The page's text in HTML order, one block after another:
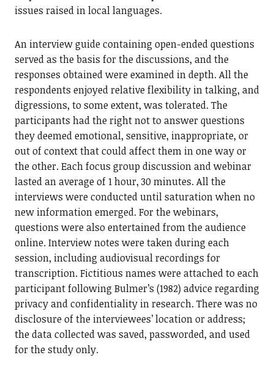
issues raised in local languages.
An interview guide containing open-ended questions
served as the basis for the discussions, and the
responses obtained were examined in depth. All the
respondents enjoyed relative flexibility in talking, and
digressions, to some extent, was tolerated. The
participants had the right not to answer questions
they deemed emotional, sensitive, inappropriate, or
out of context that could affect them in one way or
the other. Each focus group discussion and webinar
lasted an average of 1 hour, 30 minutes. All the
interviews were conducted until saturation when no
new information emerged. For the webinars,
questions were also entertained from the audience
online. Interview notes were taken during each
session, including audiovisual recordings for
transcription. Fictitious names were attached to each
participant following Bulmer’s (1982) advice regarding
privacy and confidentiality in research. There was no
disclosure of the interviewees’ location or address;
the data collected was saved, passworded, and used
for the study only.